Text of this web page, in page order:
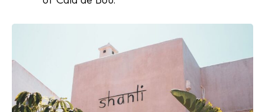
The Island Guide
Calendar